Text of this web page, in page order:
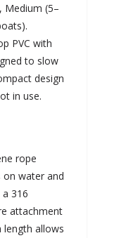
Medium (5–
PVC with
to slow
design
in use.
rope
on water and
316
attachment
length allows